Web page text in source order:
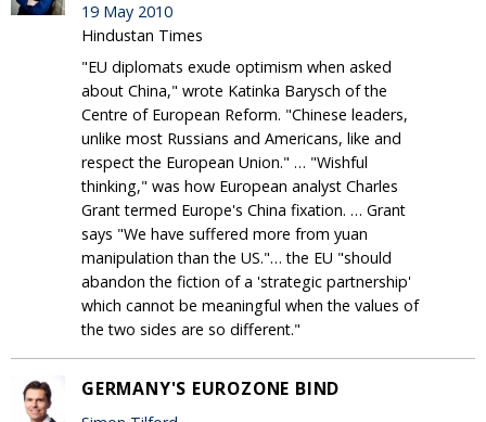
19 May 2010
Hindustan Times
"EU diplomats exude optimism when asked
about China," wrote Katinka Barysch of the
Centre of European Reform. "Chinese leaders,
unlike most Russians and Americans, like and
respect the European Union." … "Wishful
thinking," was how European analyst Charles
Grant termed Europe's China fixation. … Grant
says "We have suffered more from yuan
manipulation than the US."… the EU "should
abandon the fiction of a 'strategic partnership'
which cannot be meaningful when the values of
the two sides are so different."
GERMANY'S EUROZONE BIND